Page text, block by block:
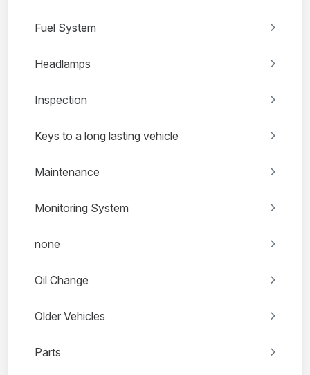
Fuel System
Headlamps
Inspection
Keys to a long lasting vehicle
Maintenance
Monitoring System
none
Oil Change
Older Vehicles
Parts